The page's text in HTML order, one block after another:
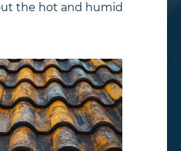
the hot and humid